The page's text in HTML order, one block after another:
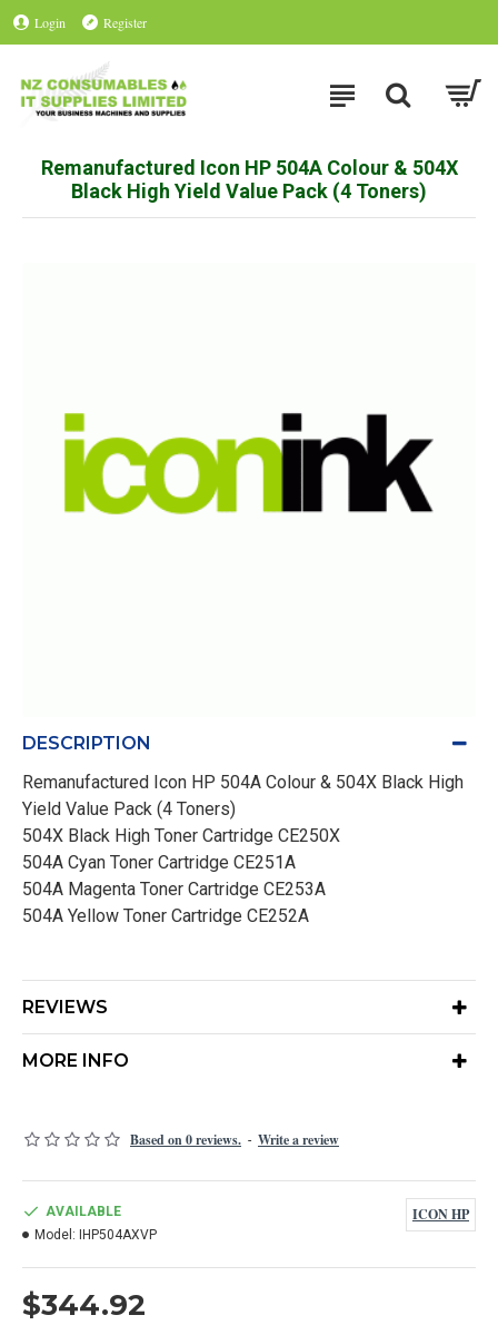
Login Register
Remanufactured Icon HP 504A Colour & 504X
Black High Yield Value Pack (4 Toners)
DESCRIPTION
Remanufactured Icon HP 504A Colour & 504X Black High
Yield Value Pack (4 Toners)
504X Black High Toner Cartridge CE250X
504A Cyan Toner Cartridge CE251A
504A Magenta Toner Cartridge CE253A
504A Yellow Toner Cartridge CE252A
REVIEWS
MORE INFO
Based on 0 reviews. - Write a review
$344.92
AVAILABLE
Model:
IHP504AXVP
ICON HP